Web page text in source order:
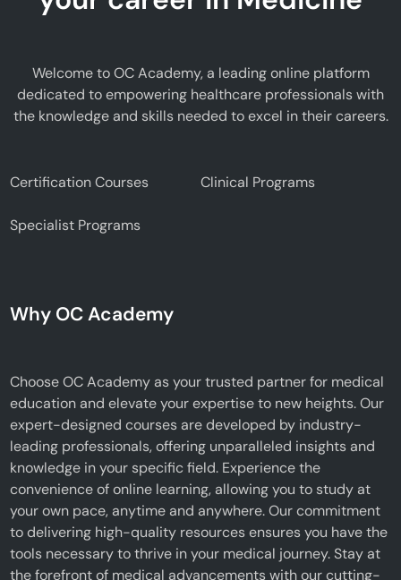
Welcome to OC Academy, a leading online platform
dedicated to empowering healthcare professionals with
the knowledge and skills needed to excel in their careers.
Certification Courses Clinical Programs
Specialist Programs
Why OC Academy
Choose OC Academy as your trusted partner for medical
education and elevate your expertise to new heights. Our
expert-designed courses are developed by industry-
leading professionals, offering unparalleled insights and
knowledge in your specific field. Experience the
convenience of online learning, allowing you to study at
your own pace, anytime and anywhere. Our commitment
to delivering high-quality resources ensures you have the
tools necessary to thrive in your medical journey. Stay at
the forefront of medical advancements with our cutting-